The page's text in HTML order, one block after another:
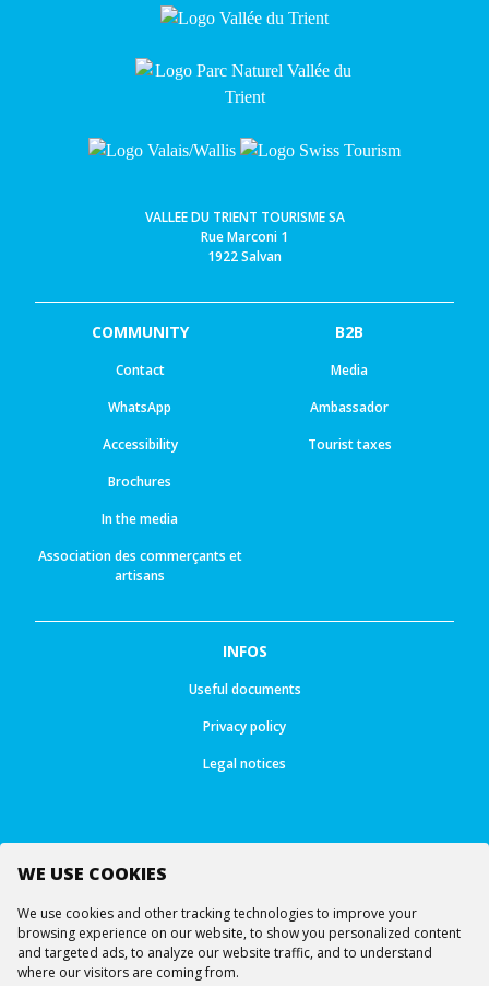
WE USE COOKIES
We use cookies and other tracking technologies to improve your
browsing experience on our website, to show you personalized content
and targeted ads, to analyze our website traffic, and to understand
where our visitors are coming from.
VALLEE DU TRIENT TOURISME SA
Rue Marconi 1
1922 Salvan
COMMUNITY
Contact
WhatsApp
Accessibility
Brochures
In the media
Association des commerçants et
artisans
B2B
Media
Ambassador
Tourist taxes
INFOS
Useful documents
Privacy policy
Legal notices
Follow us